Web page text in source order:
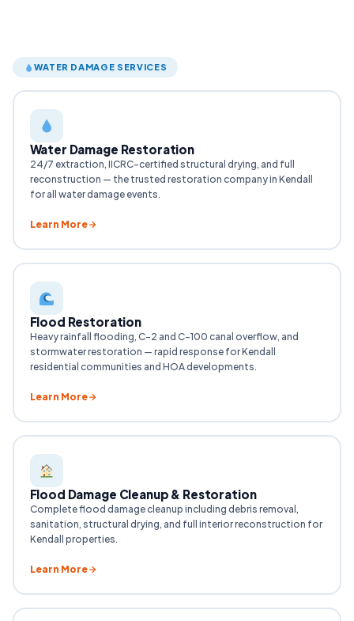
WATER DAMAGE SERVICES
Water Damage Restoration
24/7 extraction, IICRC-certified structural drying, and full
reconstruction — the trusted restoration company in Kendall
for all water damage events.
Learn More
Flood Restoration
Heavy rainfall flooding, C-2 and C-100 canal overflow, and
stormwater restoration — rapid response for Kendall
residential communities and HOA developments.
Learn More
Flood Damage Cleanup & Restoration
Complete flood damage cleanup including debris removal,
sanitation, structural drying, and full interior reconstruction for
Kendall properties.
Learn More